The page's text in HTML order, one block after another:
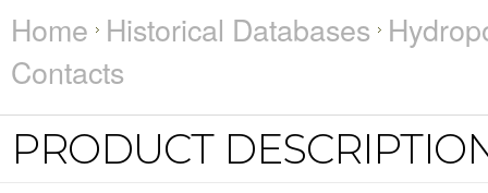
Home Historical Databases
Contacts
PRODUCT